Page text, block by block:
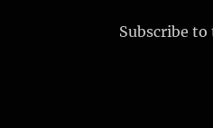
Subscribe